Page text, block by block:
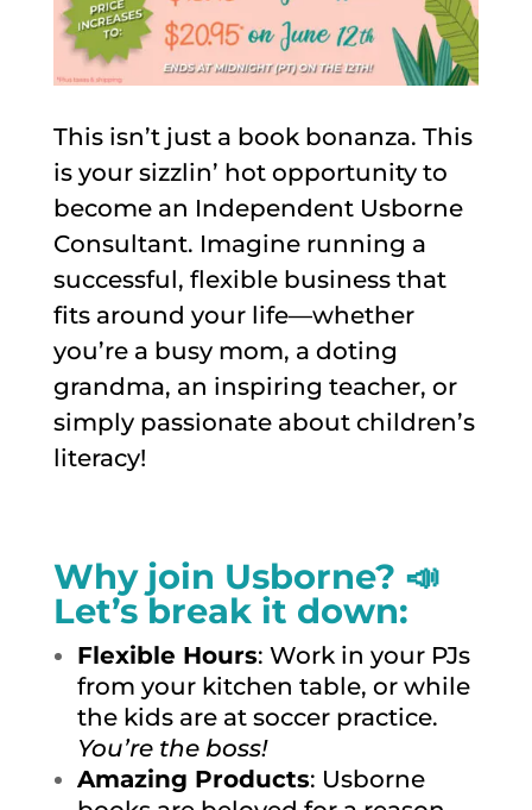
This isn’t just a book bonanza. This
is your sizzlin’ hot opportunity to
become an Independent Usborne
Consultant. Imagine running a
successful, flexible business that
fits around your life—whether
you’re a busy mom, a doting
grandma, an inspiring teacher, or
simply passionate about children’s
literacy!
Why join Usborne? 📣
Let’s break it down:
Flexible Hours: Work in your PJs
from your kitchen table, or while
the kids are at soccer practice.
You’re the boss!
Amazing Products: Usborne